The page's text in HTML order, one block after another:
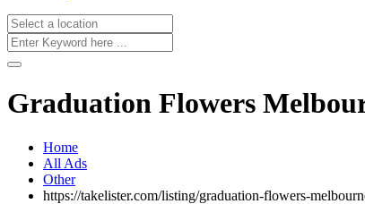
Graduation Flowers
Home
All Ads
Other
https://takelister.com/listing/graduation-flowers-